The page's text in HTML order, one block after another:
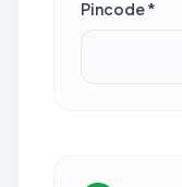
Pincode *